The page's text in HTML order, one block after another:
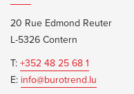
20 Rue Edmond Reuter
L-5326 Contern
T:+352 48 25 68 1
E: info@burotrend.lu